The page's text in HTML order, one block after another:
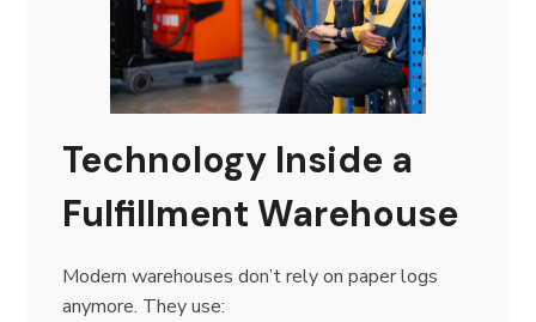
Technology Inside a
Fulfillment Warehouse
Modern warehouses don’t rely on paper logs
anymore. They use: